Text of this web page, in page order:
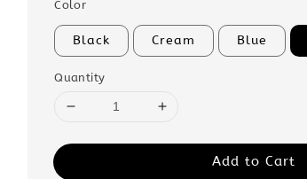
Color
Black Cream Blue
Quantity
Add to Cart